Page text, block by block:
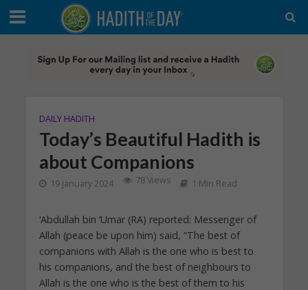
DAILY HADITH
Today’s Beautiful Hadith is
about Companions
19 January 2024 78 Views 1 Min Read
‘Abdullah bin ‘Umar (RA) reported: Messenger of
Allah (peace be upon him) said, “The best of
companions with Allah is the one who is best to
his companions, and the best of neighbours to
Allah is the one who is the best of them to his